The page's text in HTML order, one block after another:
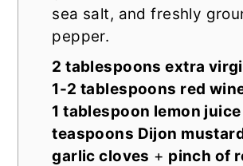
sea salt, and freshly
pepper.
2 tablespoons extra
1-2 tablespoons red
1 tablespoon lemon juice
teaspoons Dijon
garlic cloves + pinch of